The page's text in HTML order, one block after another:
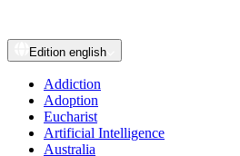
Edition english
Addiction
Adoption
Eucharist
Artificial Intelligence
Australia